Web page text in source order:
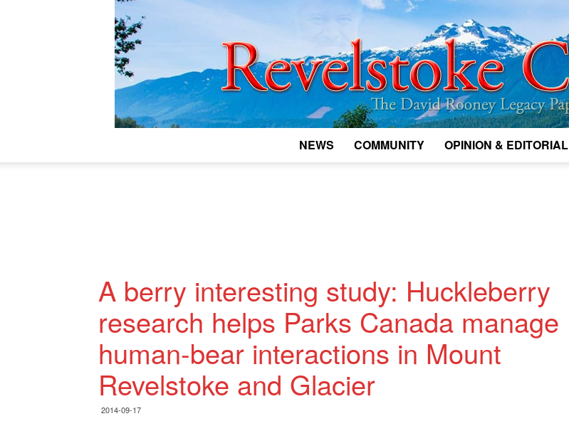
Current
NEWS COMMUNITY OPINION & EDITORIAL
A berry interesting study: Huckleberry
research helps Parks Canada manage
human-bear interactions in Mount
Revelstoke and Glacier
2014-09-17